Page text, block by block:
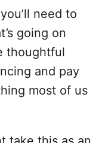
need to
going on
thoughtful
and pay
most of us